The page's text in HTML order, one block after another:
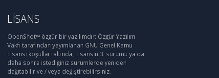
LISANS
OpenShot™ özgür bir yazılımdır: Özgür Yazılım
Vakfı tarafından yayımlanan GNU Genel Kamu
Lisansı koşulları altında, Lisansın 3. sürümü ya da
daha sonra istediğiniz sürümlerde yeniden
dağıtabilir ve / veya değiştirebilirsiniz.